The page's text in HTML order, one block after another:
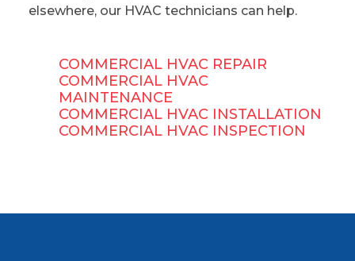
elsewhere, our HVAC technicians can help.
COMMERCIAL HVAC REPAIR
COMMERCIAL HVAC
MAINTENANCE
COMMERCIAL HVAC INSTALLATION
COMMERCIAL HVAC INSPECTION